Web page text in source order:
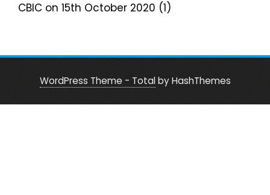
CBIC on 15th October 2020 (1)
WordPress Theme - Totalby HashThemes